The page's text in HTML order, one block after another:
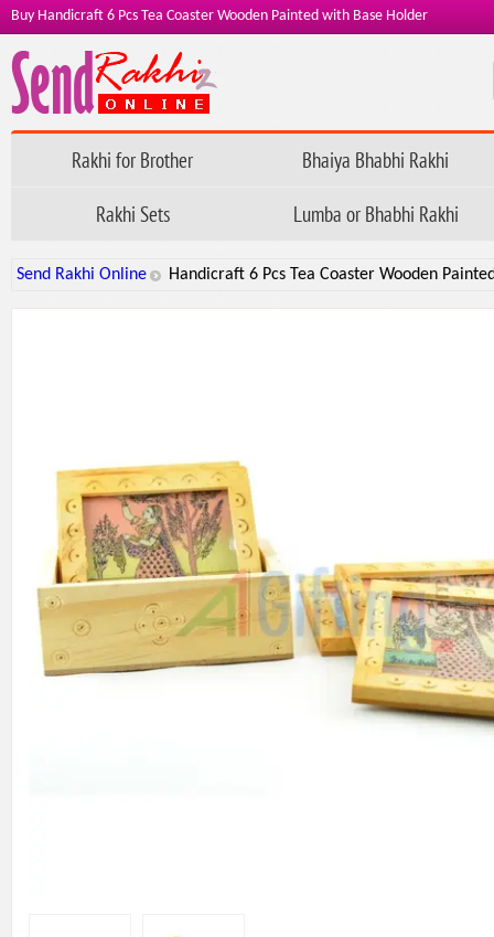
Buy Handicraft 6 Pcs Tea Coaster Wooden Painted with Base Holder
Rakhi for Brother
Bhaiya Bhabhi Rakhi
Rakhi Sets
Lumba or Bhabhi Rakhi
Send Rakhi Online Handicraft 6 Pcs Tea Coaster Wooden